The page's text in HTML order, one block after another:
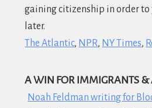
gaining citizenship in order
later.
The Atlantic NPR NY Times
A WIN FOR IMMIGRANTS &
Noah Feldman writing for